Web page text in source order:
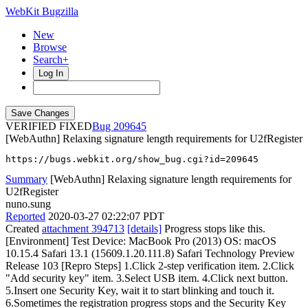
WebKit Bugzilla
New
Browse
Search+
Log In
VERIFIED FIXED
209645
[WebAuthn] Relaxing signature length requirements for U2fRegister
https://bugs.webkit.org/show_bug.cgi?id=209645
Summary [WebAuthn] Relaxing signature length requirements for
U2fRegister
nuno.sung
Reported 2020-03-27 02:22:07 PDT
Created attachment 394713 [details] Progress stops like this.
[Environment] Test Device: MacBook Pro (2013) OS: macOS
10.15.4 Safari 13.1 (15609.1.20.111.8) Safari Technology Preview
Release 103 [Repro Steps] 1.Click 2-step verification item. 2.Click
"Add security key" item. 3.Select USB item. 4.Click next button.
5.Insert one Security Key, wait it to start blinking and touch it.
6.Sometimes the registration progress stops and the Security Key